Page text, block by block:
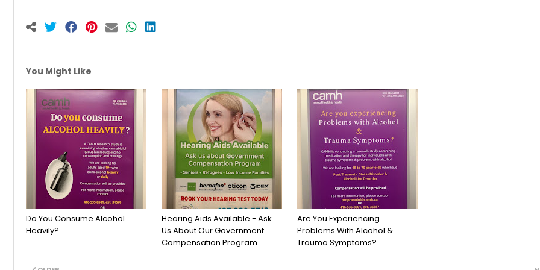
You Might Like
Do You Consume Alcohol
Heavily?
Hearing Aids Available - Ask
Us About Our Government
Compensation Program
Are You Experiencing
Problems With Alcohol &
Trauma Symptoms?